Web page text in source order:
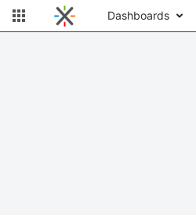
Dashboards